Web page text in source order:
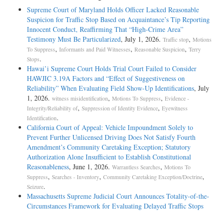
Supreme Court of Maryland Holds Officer Lacked Reasonable
Suspicion for Traffic Stop Based on Acquaintance’s Tip Reporting
Innocent Conduct, Reaffirming That “High-Crime Area”
Testimony Must Be Particularized, July 1, 2026. Traffic stop, Motions
To Suppress, Informants and Paid Witnesses, Reasonable Suspicion, Terry
Stops.
Hawai’i Supreme Court Holds Trial Court Failed to Consider
HAWJIC 3.19A Factors and “Effect of Suggestiveness on
Reliability” When Evaluating Field Show-Up Identifications, July
1, 2026. witness misidentification, Motions To Suppress, Evidence -
Integrity/Reliability of, Suppression of Identity Evidence, Eyewitness
Identification.
California Court of Appeal: Vehicle Impoundment Solely to
Prevent Further Unlicensed Driving Does Not Satisfy Fourth
Amendment’s Community Caretaking Exception; Statutory
Authorization Alone Insufficient to Establish Constitutional
Reasonableness, June 1, 2026. Warrantless Searches, Motions To
Suppress, Searches - Inventory, Community Caretaking Exception/Doctrine,
Seizure.
Massachusetts Supreme Judicial Court Announces Totality-of-the-
Circumstances Framework for Evaluating Delayed Traffic Stops